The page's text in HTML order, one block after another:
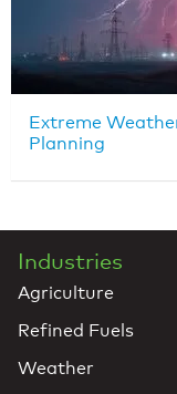
Extreme
Planning
Industries
Agriculture
Refined Fuels
Weather